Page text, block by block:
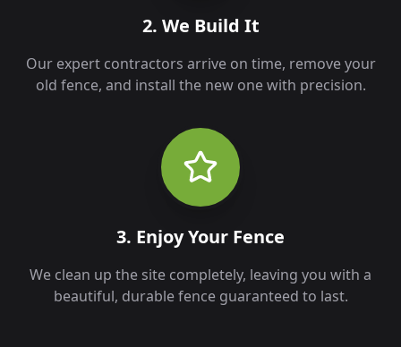
2. We Build It
Our expert contractors arrive on time, remove your
old fence, and install the new one with precision.
3. Enjoy Your Fence
We clean up the site completely, leaving you with a
beautiful, durable fence guaranteed to last.